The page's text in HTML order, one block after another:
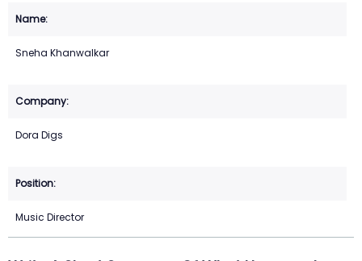
Sneha Khanwalkar
Dora Digs
Music Director